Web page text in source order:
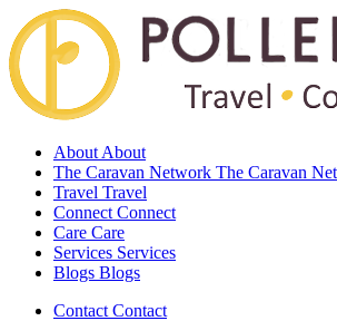
About About
The Caravan Network The Caravan
Travel Travel
Connect Connect
Care Care
Services Services
Blogs Blogs
Contact Contact